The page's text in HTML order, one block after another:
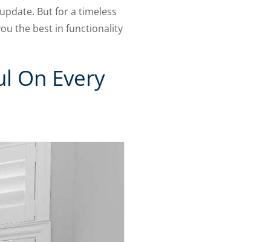
But for a timeless
the best in functionality
On Every